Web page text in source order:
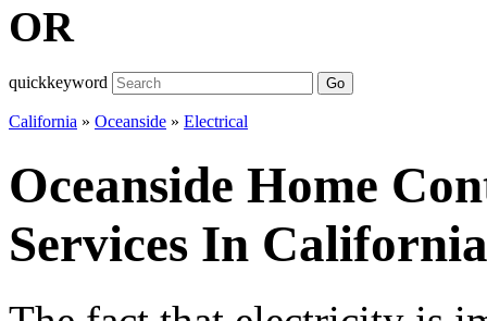
OR
quickkeyword Go
California » Oceanside » Electrical
Oceanside Home
Services In California